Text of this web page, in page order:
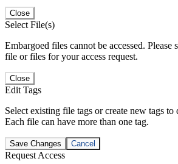
Close
Select File(s)
Embargoed files cannot be accessed. Please
file or files for your access request.
Close
Edit Tags
Select existing file tags or create new tags to
Each file can have more than one tag.
Save Changes Cancel
Request Access